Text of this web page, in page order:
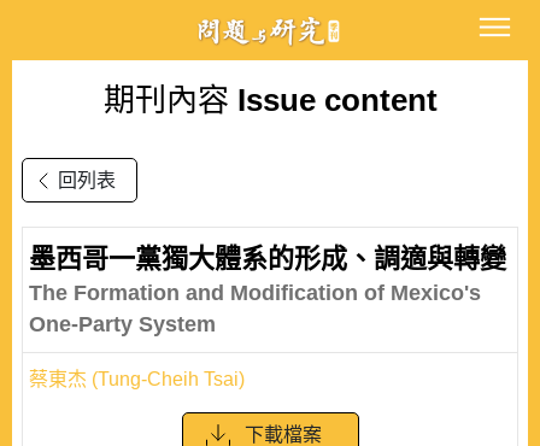
期刊內容 Issue content
回列表
墨西哥一黨獨大體系的形成、調適與轉變
The Formation and Modification of Mexico's
One-Party System
蔡東杰 (Tung-Cheih Tsai)
下載檔案